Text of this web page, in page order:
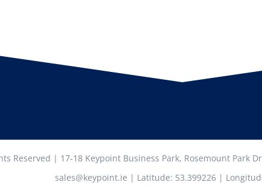
Reserved | 17-18 Keypoint Business Park, Rosemount Park
sales@keypoint.ie | Latitude: 53.399226 |